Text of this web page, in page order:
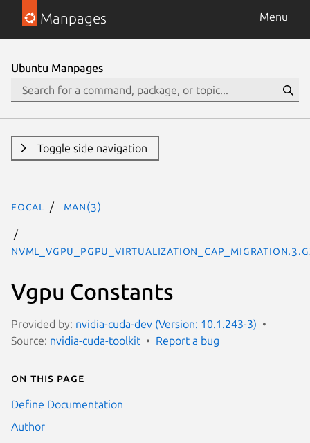
Manpages Menu
Ubuntu Manpages
Toggle side navigation
focal man(3)
Vgpu Constants
Provided by: nvidia-cuda-dev (Version: 10.1.243-3)
Source: nvidia-cuda-toolkit Report a bug
On this page
Define Documentation
Author